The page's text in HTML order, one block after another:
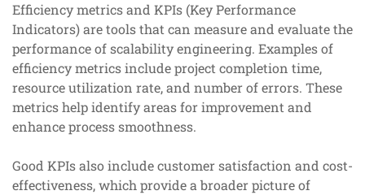
Efficiency metrics and KPIs (Key Performance
Indicators) are tools that can measure and evaluate the
performance of scalability engineering. Examples of
efficiency metrics include project completion time,
resource utilization rate, and number of errors. These
metrics help identify areas for improvement and
enhance process smoothness.
Good KPIs also include customer satisfaction and cost-
effectiveness, which provide a broader picture of